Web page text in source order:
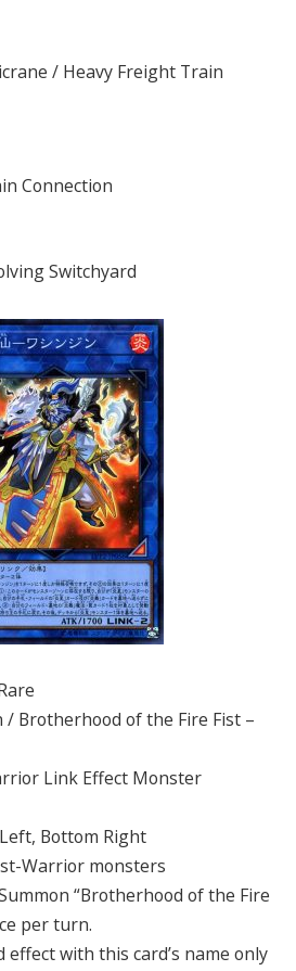
/ Heavy Freight Train
Connection
Switchyard
/ Brotherhood of the Fire Fist –
Link Effect Monster
Bottom Right
Warrior monsters
“Brotherhood of the Fire
per turn.
effect with this card’s name only